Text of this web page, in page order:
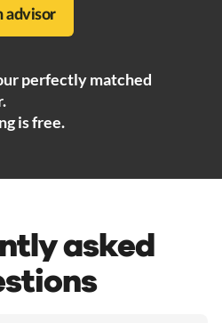
advisor
perfectly matched
is free.
asked